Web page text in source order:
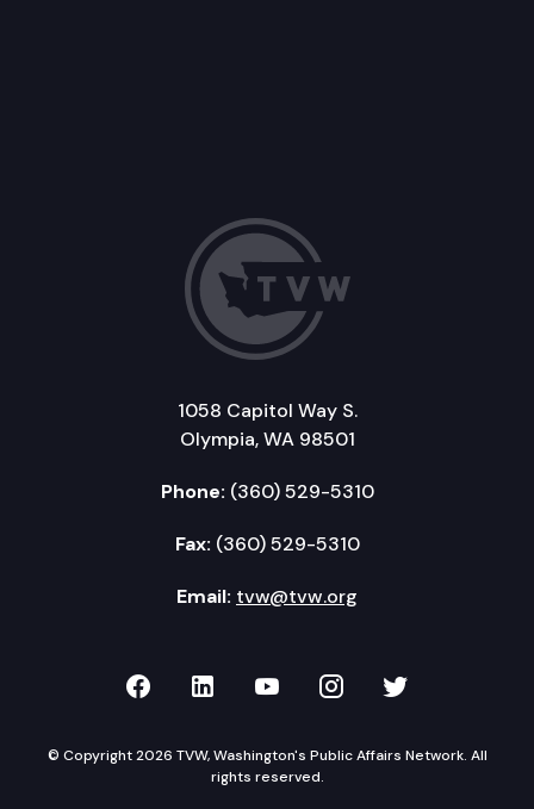
1058 Capitol Way S.
Olympia, WA 98501
Phone: (360) 529-5310
Fax: (360) 529-5310
Email: tvw@tvw.org
TVW on Facebook
TVW on LinkedIn
TVW on YouTube
TVW onTVW on
© Copyright 2026 TVW, Washington's Public Affairs Network. All
rights reserved.